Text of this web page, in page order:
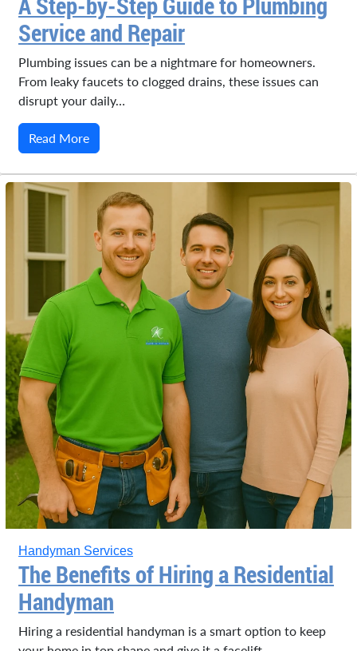
Service and Repair
Plumbing issues can be a nightmare for homeowners.
From leaky faucets to clogged drains, these issues can
disrupt your daily…
Read More
Handyman Services
The Benefits of Hiring a Residential
Handyman
Hiring a residential handyman is a smart option to keep